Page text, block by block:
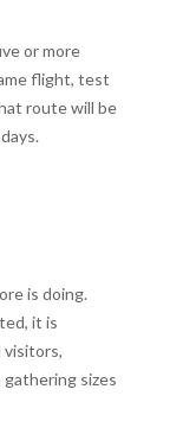
or more
flight, test
route will be
is doing.
it is
visitors,
sizes